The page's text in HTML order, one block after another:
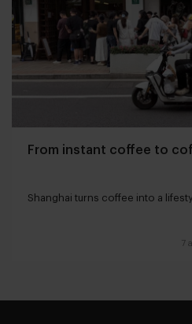
From instant coffee to
Shanghai turns coffee into a
7